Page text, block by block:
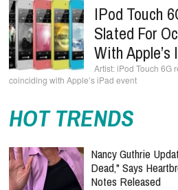
IPod Touch
Slated For
With
iPod Touch 6G
coinciding with Apple’s iPad event
HOT TRENDS
Nancy Guthrie
Dead," Says
Notes Released